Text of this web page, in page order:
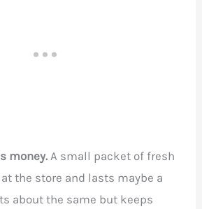
money. A small packet of fresh
the store and lasts maybe a
about the same but keeps